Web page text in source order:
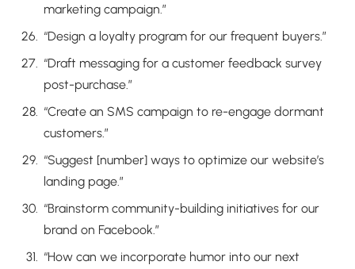
marketing campaign.”
“Design a loyalty program for our frequent buyers.”
“Draft messaging for a customer feedback survey
post-purchase.”
“Create an SMS campaign to re-engage dormant
customers.”
“Suggest [number] ways to optimize our website’s
landing page.”
“Brainstorm community-building initiatives for our
brand on Facebook.”
“How can we incorporate humor into our next